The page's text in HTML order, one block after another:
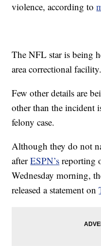
violence, according to
The NFL star is being
area correctional facility.
Few other details are
other than the incident
felony case.
Although they do not
afterESPN’s reporting
Wednesday morning,
released a statement on